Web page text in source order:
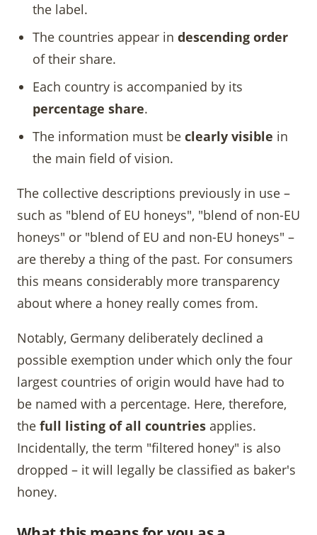
the label.
The countries appear in descending order
of their share.
Each country is accompanied by its
percentage share.
The information must be clearly visible in
the main field of vision.
The collective descriptions previously in use –
such as "blend of EU honeys", "blend of non-EU
honeys" or "blend of EU and non-EU honeys" –
are thereby a thing of the past. For consumers
this means considerably more transparency
about where a honey really comes from.
Notably, Germany deliberately declined a
possible exemption under which only the four
largest countries of origin would have had to
be named with a percentage. Here, therefore,
the full listing of all countries applies.
Incidentally, the term "filtered honey" is also
dropped – it will legally be classified as baker's
honey.